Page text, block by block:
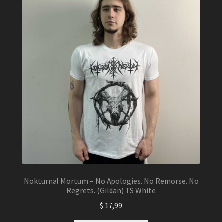
Nokturnal Mortum – No Apologies. No Remorse. No
Regrets. (Gildan) TS White
$ 17,99